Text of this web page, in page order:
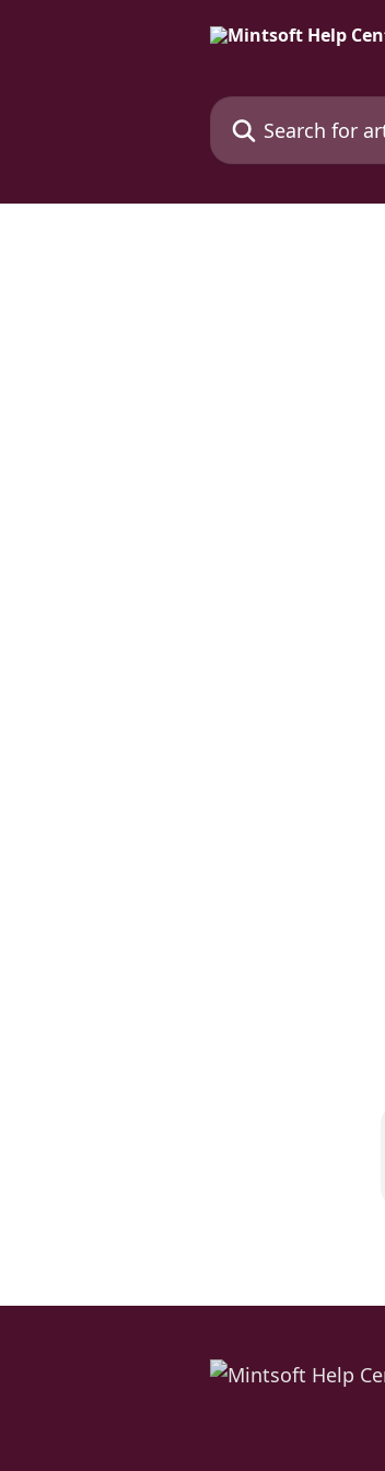
Search for articles...